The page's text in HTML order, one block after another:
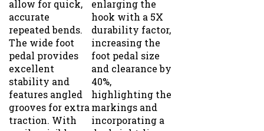
accurate
repeated bends.
The wide foot
pedal provides
excellent
stability and
features angled
grooves for extra
traction. With
easily visible
hook with a 5X
durability factor,
increasing the
foot pedal size
and clearance by
40%,
highlighting the
markings and
incorporating a
dual sight-line